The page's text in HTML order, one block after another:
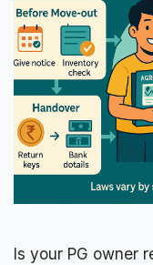
Is your PG owner